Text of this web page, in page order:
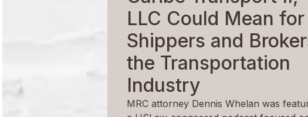
LLC Could Mean for
Shippers and
the Transportation
Industry
MRC attorney Dennis Whelan was